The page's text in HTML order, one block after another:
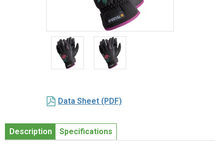
Item
of Data Sheet (PDF)
Description Specifications